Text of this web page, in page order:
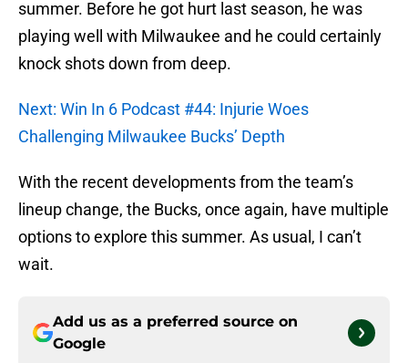
summer. Before he got hurt last season, he was
playing well with Milwaukee and he could certainly
knock shots down from deep.
Next: Win In 6 Podcast #44: Injurie Woes
Challenging Milwaukee Bucks’ Depth
With the recent developments from the team’s
lineup change, the Bucks, once again, have multiple
options to explore this summer. As usual, I can’t
wait.
Add us as a preferred source on
Google